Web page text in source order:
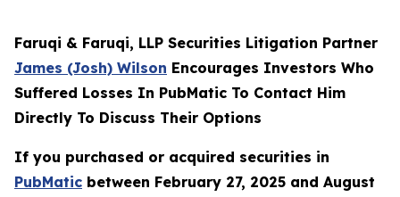
Faruqi & Faruqi, LLP Securities Litigation Partner
James (Josh) Wilson Encourages Investors Who
Suffered Losses In PubMatic To Contact Him
Directly To Discuss Their Options
If you purchased or acquired securities in
PubMatic between February 27, 2025 and August